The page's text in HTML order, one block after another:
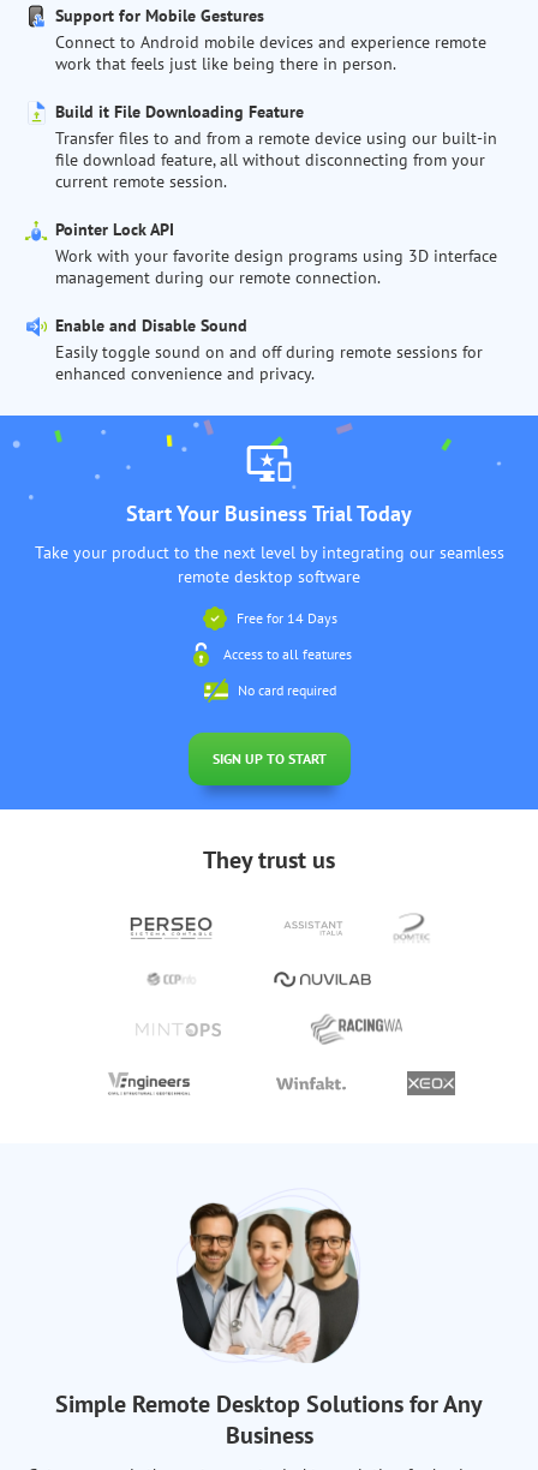
Support for Mobile Gestures
Connect to Android mobile devices and experience remote
work that feels just like being there in person.
Build it File Downloading Feature
Transfer files to and from a remote device using our built-in
file download feature, all without disconnecting from your
current remote session.
Pointer Lock API
Work with your favorite design programs using 3D interface
management during our remote connection.
Enable and Disable Sound
Easily toggle sound on and off during remote sessions for
enhanced convenience and privacy.
Start Your Business Trial Today
Take your product to the next level by integrating our seamless
remote desktop software
Free for 14 Days
Access to all features
No card required
SIGN UP TO START
They trust us
Simple Remote Desktop Solutions for Any
Business